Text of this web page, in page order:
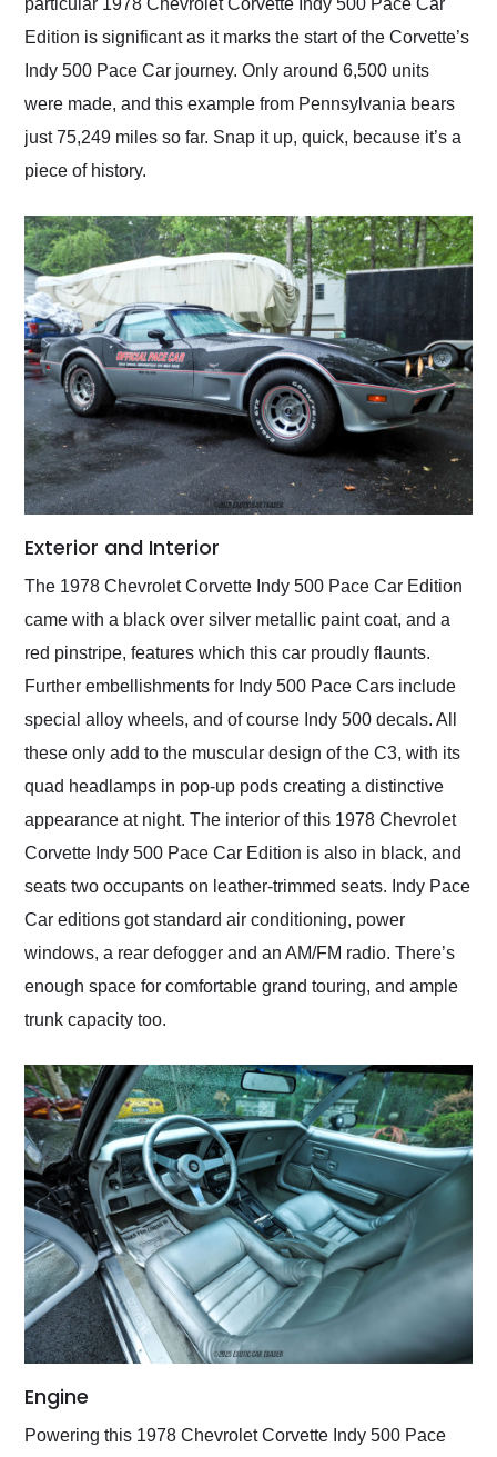
particular 1978 Chevrolet Corvette Indy 500 Pace Car
Edition is significant as it marks the start of the Corvette’s
Indy 500 Pace Car journey. Only around 6,500 units
were made, and this example from Pennsylvania bears
just 75,249 miles so far. Snap it up, quick, because it’s a
piece of history.
Exterior and Interior
The 1978 Chevrolet Corvette Indy 500 Pace Car Edition
came with a black over silver metallic paint coat, and a
red pinstripe, features which this car proudly flaunts.
Further embellishments for Indy 500 Pace Cars include
special alloy wheels, and of course Indy 500 decals. All
these only add to the muscular design of the C3, with its
quad headlamps in pop-up pods creating a distinctive
appearance at night. The interior of this 1978 Chevrolet
Corvette Indy 500 Pace Car Edition is also in black, and
seats two occupants on leather-trimmed seats. Indy Pace
Car editions got standard air conditioning, power
windows, a rear defogger and an AM/FM radio. There’s
enough space for comfortable grand touring, and ample
trunk capacity too.
Engine
Powering this 1978 Chevrolet Corvette Indy 500 Pace